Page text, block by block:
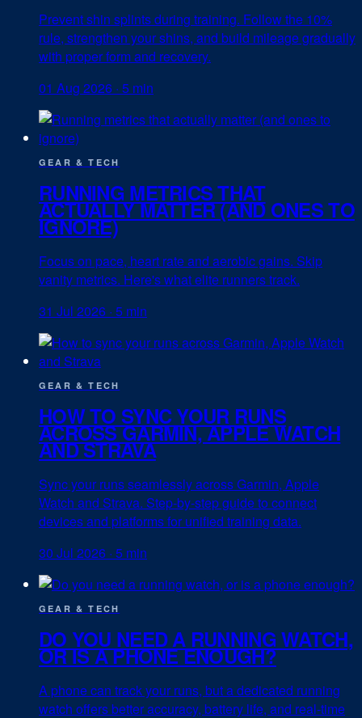
Prevent shin splints during training. Follow the 10%
rule, strengthen your shins, and build mileage gradually
with proper form and recovery.
01 Aug 2026 · 5 min
GEAR & TECH
RUNNING METRICS THAT
ACTUALLY MATTER (AND ONES TO
IGNORE)
Focus on pace, heart rate and aerobic gains. Skip
vanity metrics. Here's what elite runners track.
31 Jul 2026 · 5 min
GEAR & TECH
HOW TO SYNC YOUR RUNS
ACROSS GARMIN, APPLE WATCH
AND STRAVA
Sync your runs seamlessly across Garmin, Apple
Watch and Strava. Step-by-step guide to connect
devices and platforms for unified training data.
30 Jul 2026 · 5 min
GEAR & TECH
DO YOU NEED A RUNNING WATCH,
OR IS A PHONE ENOUGH?
A phone can track your runs, but a dedicated running
watch offers better accuracy, battery life, and real-time